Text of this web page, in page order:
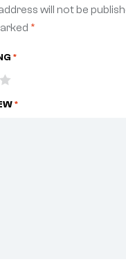
will not be
*
*
*